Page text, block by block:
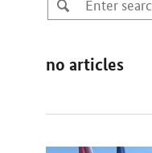
no articles